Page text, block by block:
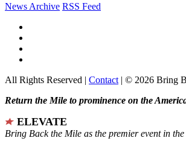
News Archive RSS Feed
All Rights Reserved | Contact | © 2026 Bring
Return the Mile to prominence on the
ELEVATE
Bring Back the Mile as the premier event in